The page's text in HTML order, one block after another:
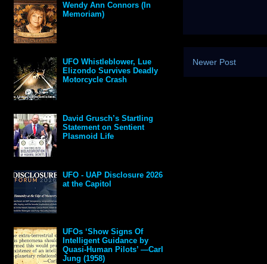
Newer Post
Wendy Ann Connors (In
Memoriam)
UFO Whistleblower, Lue
Elizondo Survives Deadly
Motorcycle Crash
David Grusch’s Startling
Statement on Sentient
Plasmoid Life
UFO - UAP Disclosure 2026
at the Capitol
UFOs ‘Show Signs Of
Intelligent Guidance by
Quasi-Human Pilots’ —Carl
Jung (1958)